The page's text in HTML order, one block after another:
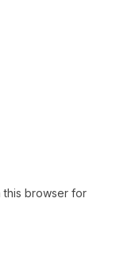
this browser for